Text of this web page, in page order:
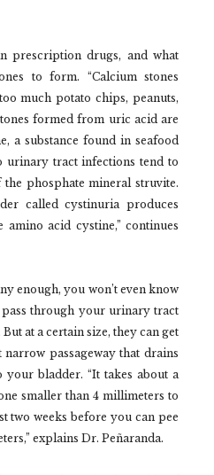
prescription drugs, and what
to form. “Calcium stones
much potato chips, peanuts,
formed from uric acid are
a substance found in seafood
urinary tract infections tend to
phosphate mineral struvite.
called cystinuria produces
acid cystine,” continues
enough, you won’t even know
pass through your urinary tract
at a certain size, they can get
passageway that drains
bladder. “It takes about a
smaller than 4 millimeters to
two weeks before you can pee
explains Dr. Peñaranda.